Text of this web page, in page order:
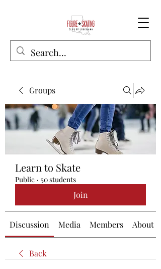
Groups
Learn to Skate
Public · 50 students
Join
Discussion Media Members About
Back